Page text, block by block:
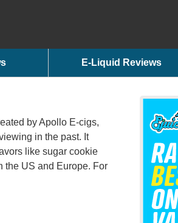
E-Liquid Reviews
by Apollo E-cigs,
in the past. It
like sugar cookie
the US and Europe. For